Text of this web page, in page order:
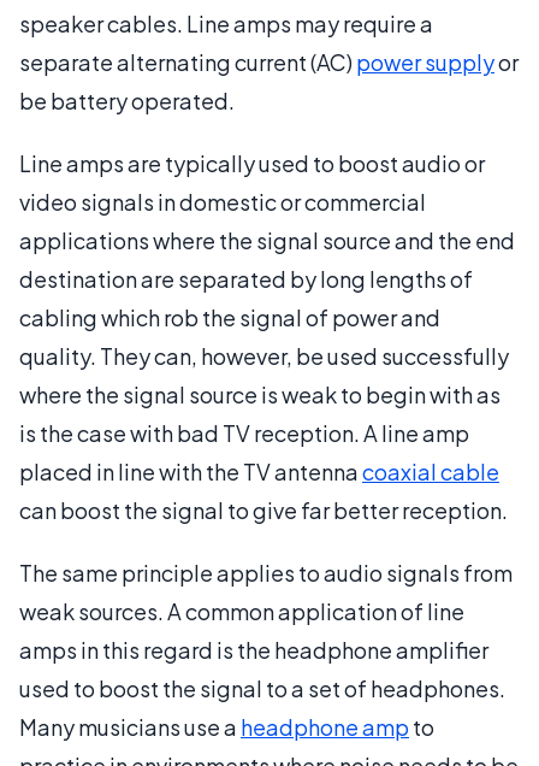
speaker cables. Line amps may require a
separate alternating current (AC) power supplyor
be battery operated.
Line amps are typically used to boost audio or
video signals in domestic or commercial
applications where the signal source and the end
destination are separated by long lengths of
cabling which rob the signal of power and
quality. They can, however, be used successfully
where the signal source is weak to begin with as
is the case with bad TV reception. A line amp
placed in line with the TV antennacoaxial cable
can boost the signal to give far better reception.
The same principle applies to audio signals from
weak sources. A common application of line
amps in this regard is the headphone amplifier
used to boost the signal to a set of headphones.
Many musicians use a headphone amp to